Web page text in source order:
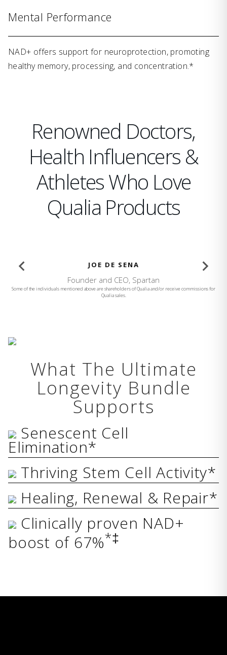
Mental Performance
NAD+ offers support for neuroprotection, promoting
healthy memory, processing, and concentration.*
Renowned Doctors,
Health Influencers &
Athletes Who Love
Qualia Products
JOE DE SENA
Founder and CEO, Spartan
Some of the individuals mentioned above are shareholders of Qualia and/or receive commissions for
Qualia sales.
What The Ultimate
Longevity Bundle
Supports
Senescent Cell
Elimination*
Thriving Stem Cell Activity*
Healing, Renewal & Repair*
Clinically proven NAD+
boost of 67%*‡